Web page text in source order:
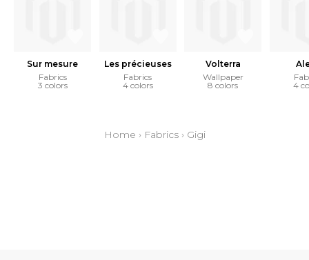
Sur mesure
Fabrics
3 colors
Les précieuses
Fabrics
4 colors
Volterra
Wallpaper
8 colors
4
Home › Fabrics› Gigi